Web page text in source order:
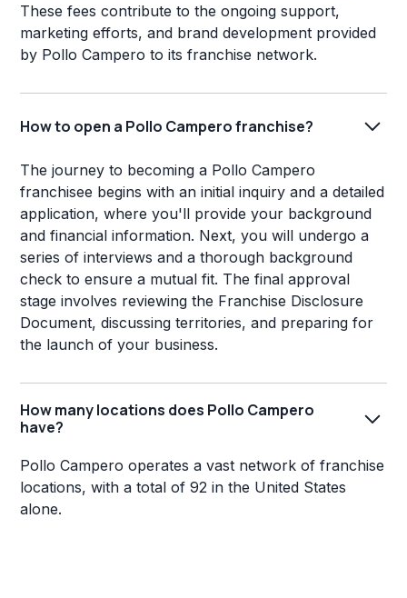
These fees contribute to the ongoing support,
marketing efforts, and brand development provided
by Pollo Campero to its franchise network.
How to open a Pollo Campero franchise?
The journey to becoming a Pollo Campero
franchisee begins with an initial inquiry and a detailed
application, where you'll provide your background
and financial information. Next, you will undergo a
series of interviews and a thorough background
check to ensure a mutual fit. The final approval
stage involves reviewing the Franchise Disclosure
Document, discussing territories, and preparing for
the launch of your business.
How many locations does Pollo Campero
have?
Pollo Campero operates a vast network of franchise
locations, with a total of 92 in the United States
alone.